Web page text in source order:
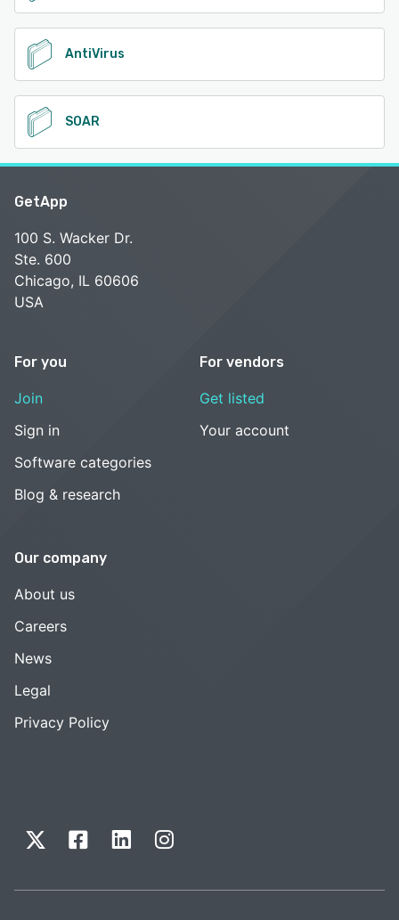
AntiVirus
SOAR
GetApp
100 S. Wacker Dr.
Ste. 600
Chicago, IL 60606
USA
For you
Join
Sign in
Software categories
Blog & research
For vendors
Get listed
Your account
Our company
About us
Careers
News
Legal
Privacy Policy